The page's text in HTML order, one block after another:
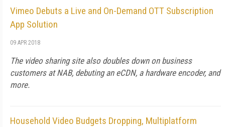
Vimeo Debuts a Live and On-Demand OTT Subscription
App Solution
09 APR 2018
The video sharing site also doubles down on business
customers at NAB, debuting an eCDN, a hardware encoder, and
more.
Household Video Budgets Dropping, Multiplatform